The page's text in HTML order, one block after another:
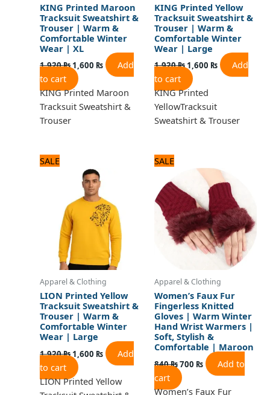
KING Printed Maroon
Tracksuit Sweatshirt &
Trouser | Warm &
Comfortable Winter
Wear | XL
1,920₨1,600 ₨
Add
to cart
KING Printed Maroon
Tracksuit Sweatshirt &
Trouser
KING Printed Yellow
Tracksuit Sweatshirt &
Trouser | Warm &
Comfortable Winter
Wear | Large
1,920₨1,600 ₨
Add
to cart
KING Printed
YellowTracksuit
Sweatshirt & Trouser
SALE
Apparel & Clothing
LION Printed Yellow
Tracksuit Sweatshirt &
Trouser | Warm &
Comfortable Winter
Wear | Large
1,920₨
price
was:
1,920 ₨.
1,600 ₨
Add
to cart
LION Printed Yellow
SALE
Apparel & Clothing
Women’s Faux Fur
Fingerless Knitted
Gloves | Warm Winter
Hand Wrist Warmers |
Soft, Stylish &
Comfortable | Maroon
840₨
price
840 ₨.
700 ₨
price
is:
700 ₨.
Add to
cart
Women’s Faux Fur